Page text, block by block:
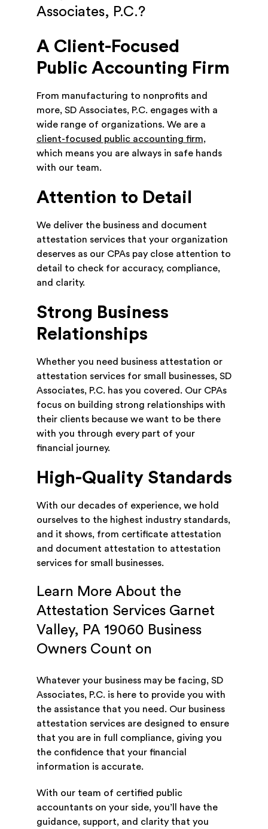
Associates, P.C.?
A Client-Focused
Public Accounting Firm
From manufacturing to nonprofits and
more, SD Associates, P.C. engages with a
wide range of organizations. We are a
client-focused public accounting firm,
which means you are always in safe hands
with our team.
Attention to Detail
We deliver the business and document
attestation services that your organization
deserves as our CPAs pay close attention to
detail to check for accuracy, compliance,
and clarity.
Strong Business
Relationships
Whether you need business attestation or
attestation services for small businesses, SD
Associates, P.C. has you covered. Our CPAs
focus on building strong relationships with
their clients because we want to be there
with you through every part of your
financial journey.
High-Quality Standards
With our decades of experience, we hold
ourselves to the highest industry standards,
and it shows, from certificate attestation
and document attestation to attestation
services for small businesses.
Learn More About the
Attestation Services Garnet
Valley, PA 19060 Business
Owners Count on
Whatever your business may be facing, SD
Associates, P.C. is here to provide you with
the assistance that you need. Our business
attestation services are designed to ensure
that you are in full compliance, giving you
the confidence that your financial
information is accurate.
With our team of certified public
accountants on your side, you’ll have the
guidance, support, and clarity that you